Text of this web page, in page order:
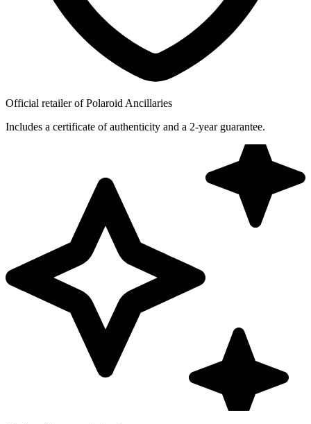
Official retailer of Polaroid Ancillaries
Includes a certificate of authenticity and a 2-year guarantee.